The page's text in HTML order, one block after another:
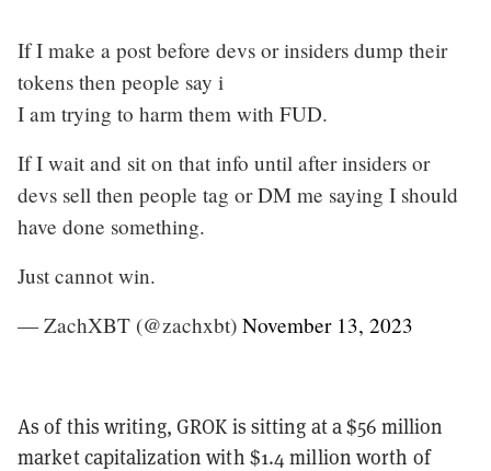
If I make a post before devs or insiders dump their
tokens then people say i
I am trying to harm them with FUD.
If I wait and sit on that info until after insiders or
devs sell then people tag or DM me saying I should
have done something.
Just cannot win.
— ZachXBT (@zachxbt) November 13, 2023
As of this writing, GROK is sitting at a $56 million
market capitalization with $1.4 million worth of